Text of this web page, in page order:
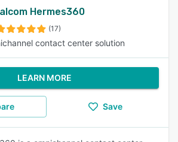
Hermes360
(17)
contact center solution
LEARN MORE
Save